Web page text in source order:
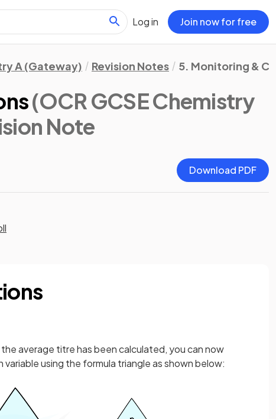
Log in Join now for free
A (Gateway) Revision Notes 5. Monitoring &
(OCR GCSE Chemistry
Note
Download PDF
average titre has been calculated, you can now
using the formula triangle as shown below: